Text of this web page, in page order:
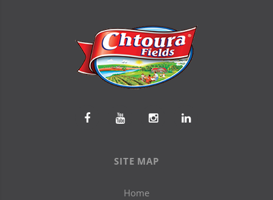
SITE MAP
Home